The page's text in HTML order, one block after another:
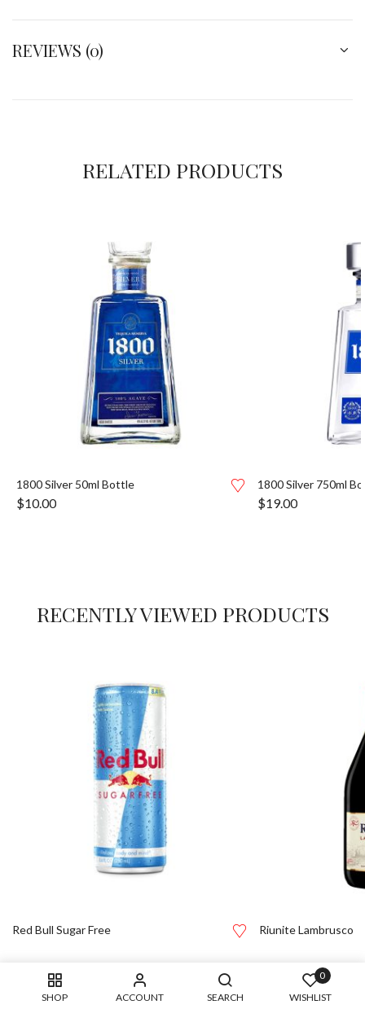
SHOP ACCOUNT SEARCH
0
WISHLIST
REVIEWS (0)
RELATED PRODUCTS
1800 Silver 50ml Bottle
$10.00
1800 Silver 750ml
$19.00
RECENTLY VIEWED PRODUCTS
Red Bull Sugar Free Riunite Lambrusco